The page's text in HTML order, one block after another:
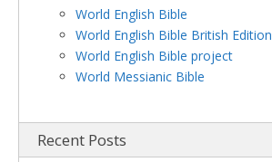
World English Bible
World English Bible British Edition
World English Bible project
World Messianic Bible
Recent Posts